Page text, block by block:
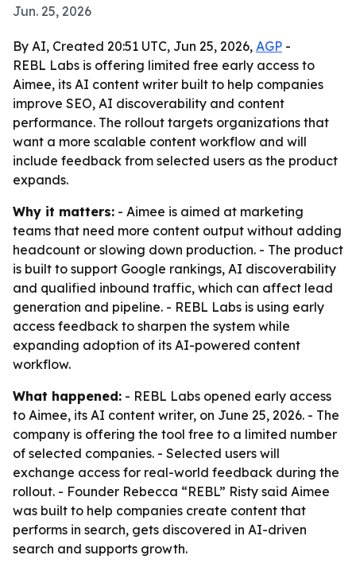
Jun. 25, 2026
By AI, Created 20:51 UTC, Jun 25, 2026, AGP -
REBL Labs is offering limited free early access to
Aimee, its AI content writer built to help companies
improve SEO, AI discoverability and content
performance. The rollout targets organizations that
want a more scalable content workflow and will
include feedback from selected users as the product
expands.
Why it matters: - Aimee is aimed at marketing
teams that need more content output without adding
headcount or slowing down production. - The product
is built to support Google rankings, AI discoverability
and qualified inbound traffic, which can affect lead
generation and pipeline. - REBL Labs is using early
access feedback to sharpen the system while
expanding adoption of its AI-powered content
workflow.
What happened: - REBL Labs opened early access
to Aimee, its AI content writer, on June 25, 2026. - The
company is offering the tool free to a limited number
of selected companies. - Selected users will
exchange access for real-world feedback during the
rollout. - Founder Rebecca “REBL” Risty said Aimee
was built to help companies create content that
performs in search, gets discovered in AI-driven
search and supports growth.